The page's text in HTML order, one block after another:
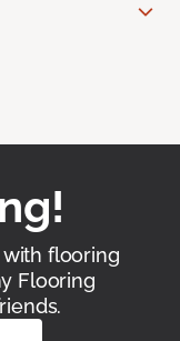
flooring
Flooring